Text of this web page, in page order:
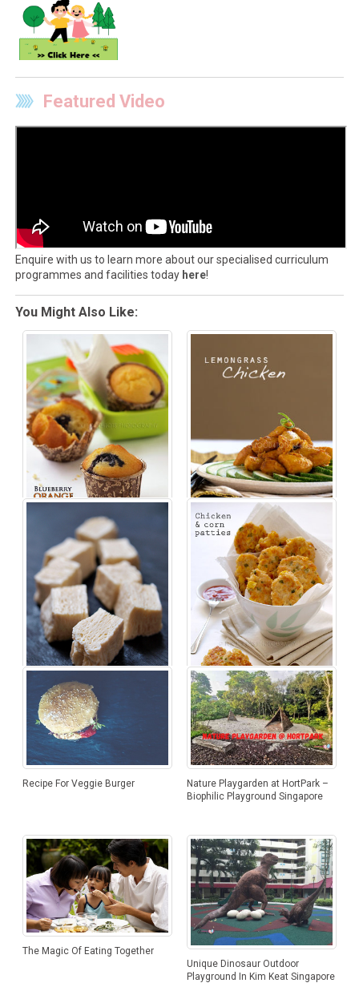
Featured Video
Enquire with us to learn more about our specialised curriculum
programmes and facilities today here!
You Might Also Like:
Blueberry Orange Muffins Recipe Lemongrass Chicken Recipe
Recipe For Frozen Tofu Salad
With Creamy Sesame Dressing
Recipe For Chicken And Corn
Patties
Recipe For Veggie Burger
Nature Playgarden at HortPark –
Biophilic Playground Singapore
The Magic Of Eating Together
Unique Dinosaur Outdoor
Playground In Kim Keat Singapore